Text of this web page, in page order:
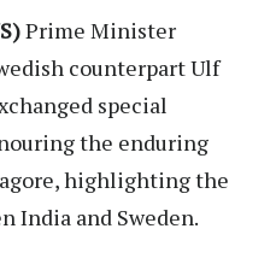
Prime Minister
counterpart Ulf
special
the enduring
highlighting the
India and Sweden.